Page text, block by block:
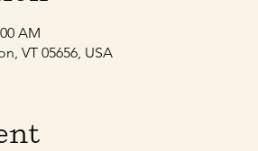
AM
VT 05656, USA